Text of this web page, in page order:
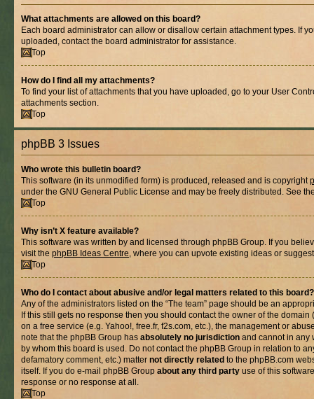
What attachments are allowed on this board?
Each board administrator can allow or disallow certain attachment types. If
uploaded, contact the board administrator for assistance.
Top
How do I find all my attachments?
To find your list of attachments that you have uploaded, go to your User
attachments section.
Top
phpBB 3 Issues
Who wrote this bulletin board?
This software (in its unmodified form) is produced, released and is copyright
under the GNU General Public License and may be freely distributed. See
Top
Why isn’t X feature available?
This software was written by and licensed through phpBB Group. If you
visit the phpBB Ideas Centre, where you can upvote existing ideas or
Top
Who do I contact about abusive and/or legal matters related to this board?
Any of the administrators listed on the “The team” page should be an
If this still gets no response then you should contact the owner of the domain
on a free service (e.g. Yahoo!, free.fr, f2s.com, etc.), the management or
note that the phpBB Group has absolutely no jurisdiction and cannot in any
by whom this board is used. Do not contact the phpBB Group in relation to
defamatory comment, etc.) matter not directly related to the phpBB.com
itself. If you do e-mail phpBB Group about any third party use of this
response or no response at all.
Top